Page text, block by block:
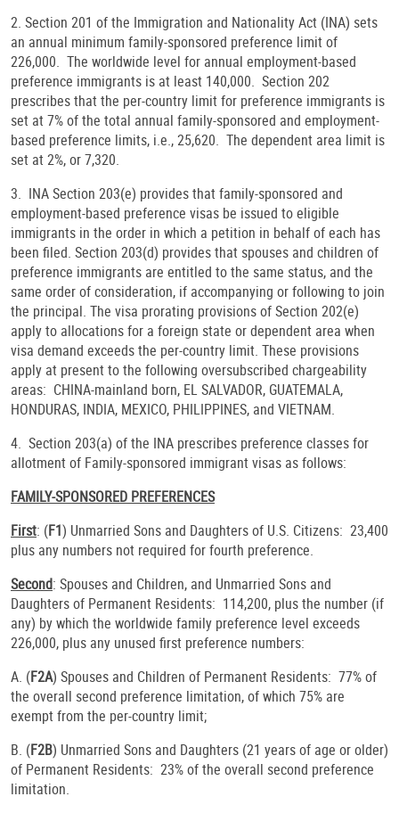
2. Section 201 of the Immigration and Nationality Act (INA) sets
an annual minimum family-sponsored preference limit of
226,000. The worldwide level for annual employment-based
preference immigrants is at least 140,000. Section 202
prescribes that the per-country limit for preference immigrants is
set at 7% of the total annual family-sponsored and employment-
based preference limits, i.e., 25,620. The dependent area limit is
set at 2%, or 7,320.
3. INA Section 203(e) provides that family-sponsored and
employment-based preference visas be issued to eligible
immigrants in the order in which a petition in behalf of each has
been filed. Section 203(d) provides that spouses and children of
preference immigrants are entitled to the same status, and the
same order of consideration, if accompanying or following to join
the principal. The visa prorating provisions of Section 202(e)
apply to allocations for a foreign state or dependent area when
visa demand exceeds the per-country limit. These provisions
apply at present to the following oversubscribed chargeability
areas: CHINA-mainland born, EL SALVADOR, GUATEMALA,
HONDURAS, INDIA, MEXICO, PHILIPPINES, and VIETNAM.
4. Section 203(a) of the INA prescribes preference classes for
allotment of Family-sponsored immigrant visas as follows:
FAMILY-SPONSORED PREFERENCES
First: (F1) Unmarried Sons and Daughters of U.S. Citizens: 23,400
plus any numbers not required for fourth preference.
Second: Spouses and Children, and Unmarried Sons and
Daughters of Permanent Residents: 114,200, plus the number (if
any) by which the worldwide family preference level exceeds
226,000, plus any unused first preference numbers:
A. (F2A) Spouses and Children of Permanent Residents: 77% of
the overall second preference limitation, of which 75% are
exempt from the per-country limit;
B. (F2B) Unmarried Sons and Daughters (21 years of age or older)
of Permanent Residents: 23% of the overall second preference
limitation.